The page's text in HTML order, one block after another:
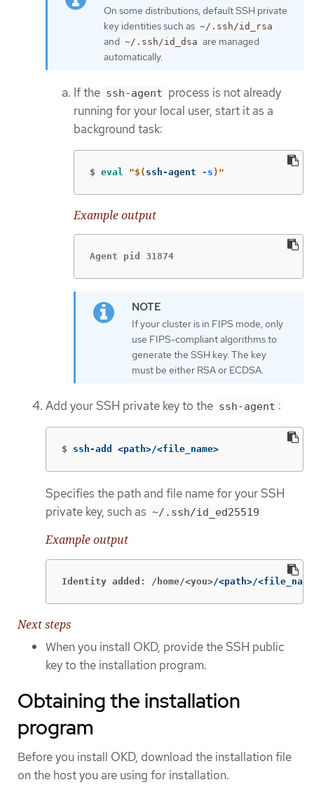
On some distributions, default SSH private
key identities such as ~/.ssh/id_rsa
and ~/.ssh/id_dsa are managed
automatically.
If the ssh-agent process is not already
running for your local user, start it as a
background task:
$ eval "$( ssh-agent -s ) "
Example output
Agent pid 31874
If your cluster is in FIPS mode, only
use FIPS-compliant algorithms to
generate the SSH key. The key
must be either RSA or ECDSA.
Add your SSH private key to the ssh-agent :
$ ssh-add <path>/<file_name>
Specifies the path and file name for your SSH
private key, such as ~/.ssh/id_ed25519
Example output
Identity added: /home/<you>/<path>/
Next steps
When you install OKD, provide the SSH public
key to the installation program.
Obtaining the installation
program
Before you install OKD, download the installation file
on the host you are using for installation.